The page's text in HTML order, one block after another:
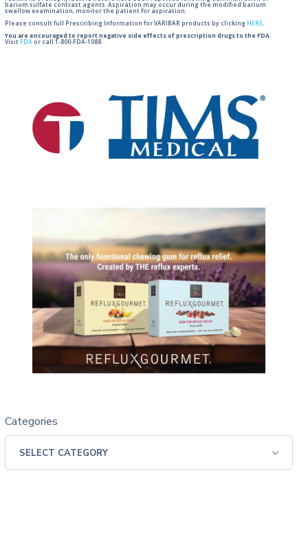
barium sulfate contrast agents. Aspiration may occur during the modified barium
swallow examination, monitor the patient for aspiration.
Please consult full Prescribing Information for VARIBAR products by clicking HERE.
You are encouraged to report negative side effects of prescription drugs to the FDA.
Visit FDA or call 1-800-FDA-1088.
Categories